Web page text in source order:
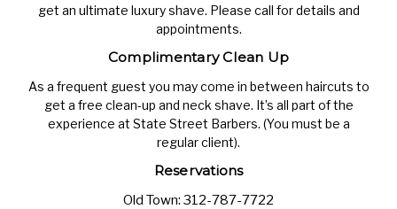
get an ultimate luxury shave. Please call for details and
appointments.
Complimentary Clean Up
As a frequent guest you may come in between haircuts to
get a free clean-up and neck shave. It’s all part of the
experience at State Street Barbers. (You must be a
regular client).
Reservations
Old Town: 312-787-7722